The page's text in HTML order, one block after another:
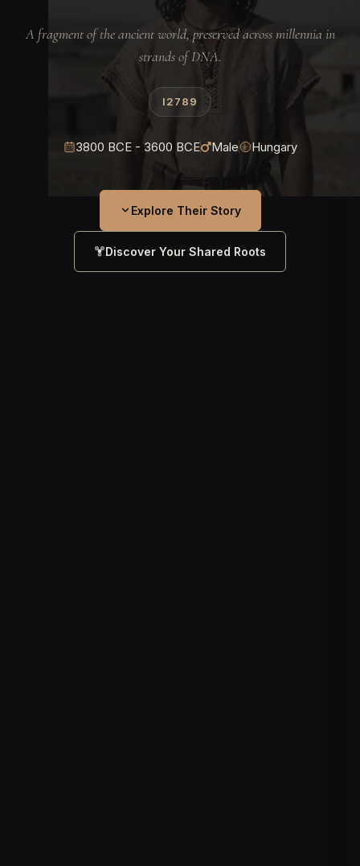
A fragment of the ancient world, preserved across millennia in
strands of DNA.
I2789
3800 BCE - 3600 BCE Male Hungary
Explore Their Story
Discover Your Shared Roots